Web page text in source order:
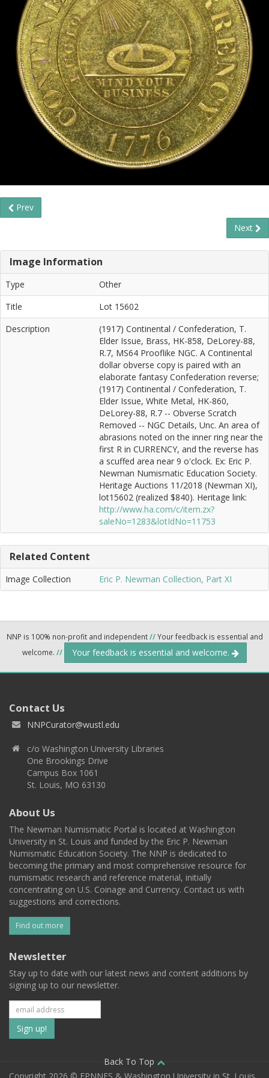
Prev
Next
Image Information
Type
Other
Title
Lot 15602
Description
(1917) Continental / Confederation, T.
Elder Issue, Brass, HK-858, DeLorey-88,
R.7, MS64 Prooflike NGC. A Continental
dollar obverse copy is paired with an
elaborate fantasy Confederation reverse;
(1917) Continental / Confederation, T.
Elder Issue, White Metal, HK-860,
DeLorey-88, R.7 -- Obverse Scratch
Removed -- NGC Details, Unc. An area of
abrasions noted on the inner ring near the
first R in CURRENCY, and the reverse has
a scuffed area near 9 o'clock. Ex: Eric P.
Newman Numismatic Education Society.
Heritage Auctions 11/2018 (Newman XI),
lot15602 (realized $840). Heritage link:
http://www.ha.com/c/item.zx?
saleNo=1283&lotIdNo=11753
Related Content
Image Collection Eric P. Newman Collection, Part XI
NNP is 100% non-profit and independent//Your feedback is essential and
welcome. // Your feedback is essential and welcome.
Contact Us
NNPCurator@wustl.edu
c/o Washington University Libraries
One Brookings Drive
Campus Box 1061
St. Louis, MO 63130
About Us
The Newman Numismatic Portal is located at Washington
University in St. Louis and funded by the Eric P. Newman
Numismatic Education Society. The NNP is dedicated to
becoming the primary and most comprehensive resource for
numismatic research and reference material, initially
concentrating on U.S. Coinage and Currency. Contact us with
suggestions and corrections.
Find out more
Newsletter
Stay up to date with our latest news and content additions by
signing up to our newsletter.
Subscribe
to
our
Back To Top